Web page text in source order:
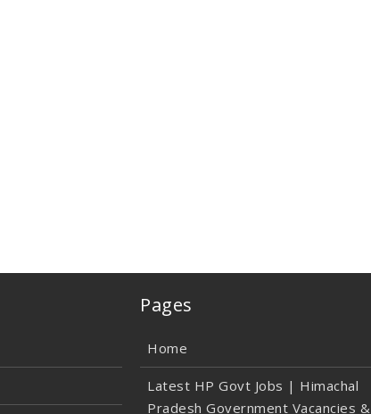
Pages
Home
Latest HP Govt Jobs | Himachal
Pradesh Government Vacancies &